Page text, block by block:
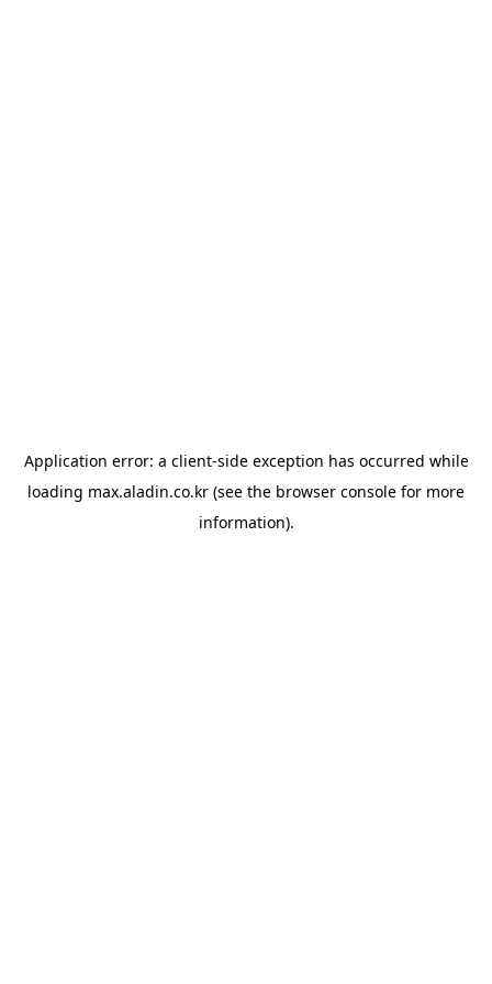
Application error: a client-side exception has occurred while
loading max.aladin.co.kr (see the browser console for more
information).